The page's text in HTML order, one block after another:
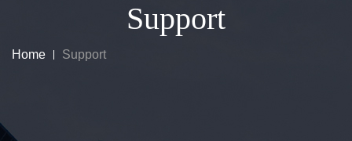
Support
Home Support